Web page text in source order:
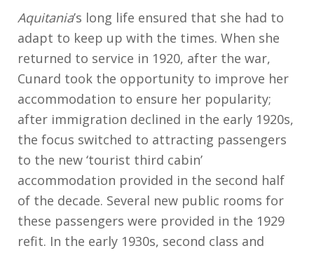
o
k
g
er p
s
o
n
c
h
at
Li
n
k
Aquitania’s long life ensured that she had to
adapt to keep up with the times. When she
returned to service in 1920, after the war,
Cunard took the opportunity to improve her
accommodation to ensure her popularity;
after immigration declined in the early 1920s,
the focus switched to attracting passengers
to the new ‘tourist third cabin’
accommodation provided in the second half
of the decade. Several new public rooms for
these passengers were provided in the 1929
refit. In the early 1930s, second class and